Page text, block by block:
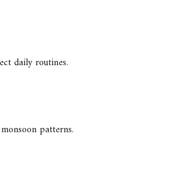
daily routines.
patterns.